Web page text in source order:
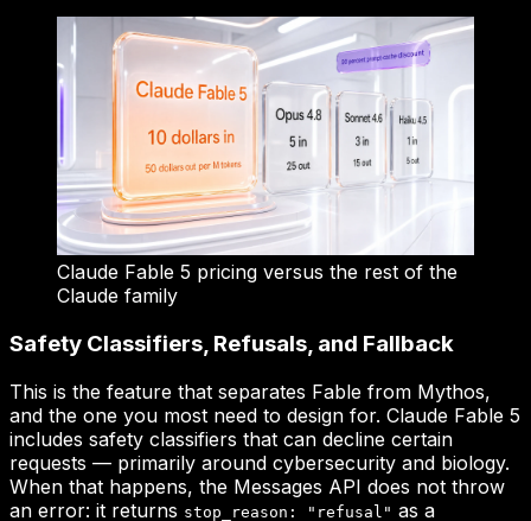
Claude Fable 5 pricing versus the rest of the
Claude family
Safety Classifiers, Refusals, and Fallback
This is the feature that separates Fable from Mythos,
and the one you most need to design for. Claude Fable 5
includes safety classifiers that can decline certain
requests — primarily around cybersecurity and biology.
When that happens, the Messages API does not throw
an error: it returns stop_reason: "refusal" as a